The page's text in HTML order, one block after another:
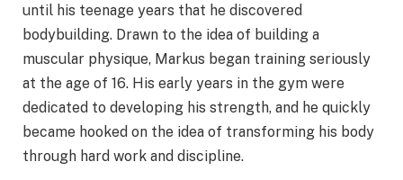
until his teenage years that he discovered
bodybuilding. Drawn to the idea of building a
muscular physique, Markus began training seriously
at the age of 16. His early years in the gym were
dedicated to developing his strength, and he quickly
became hooked on the idea of transforming his body
through hard work and discipline.